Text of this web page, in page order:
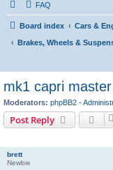
FAQ
Board index
Cars &
Brakes, Wheels &
mk1 capri
Moderators: phpBB2 -
Post Reply
brett
Newbie